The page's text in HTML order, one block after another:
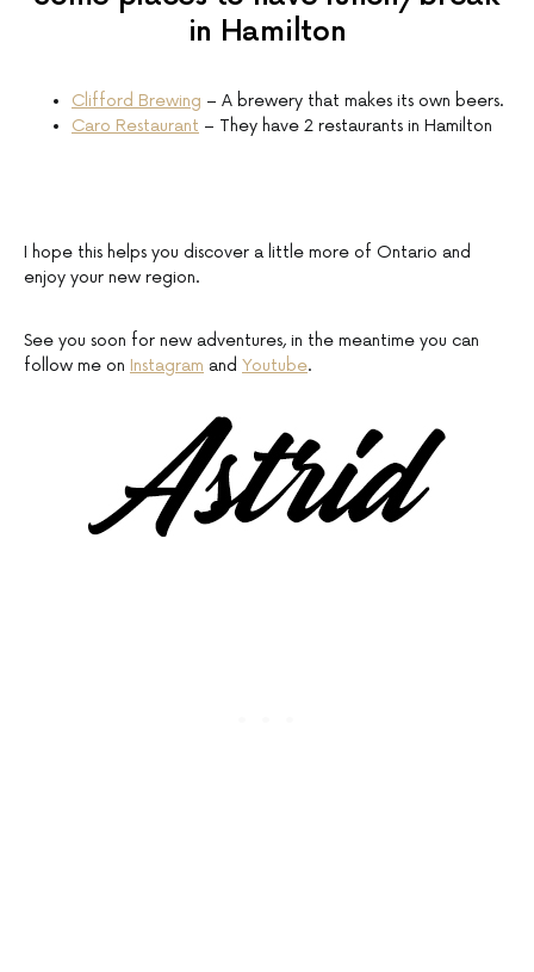
in Hamilton
Clifford Brewing – A brewery that makes its own beers.
Caro Restaurant – They have 2 restaurants in Hamilton
I hope this helps you discover a little more of Ontario and
enjoy your new region.
See you soon for new adventures, in the meantime you can
follow me on Instagram and Youtube.